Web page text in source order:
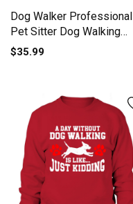
Dog Walker Professional
Pet Sitter Dog Walking
Sweatshirt Unisex
$35.99